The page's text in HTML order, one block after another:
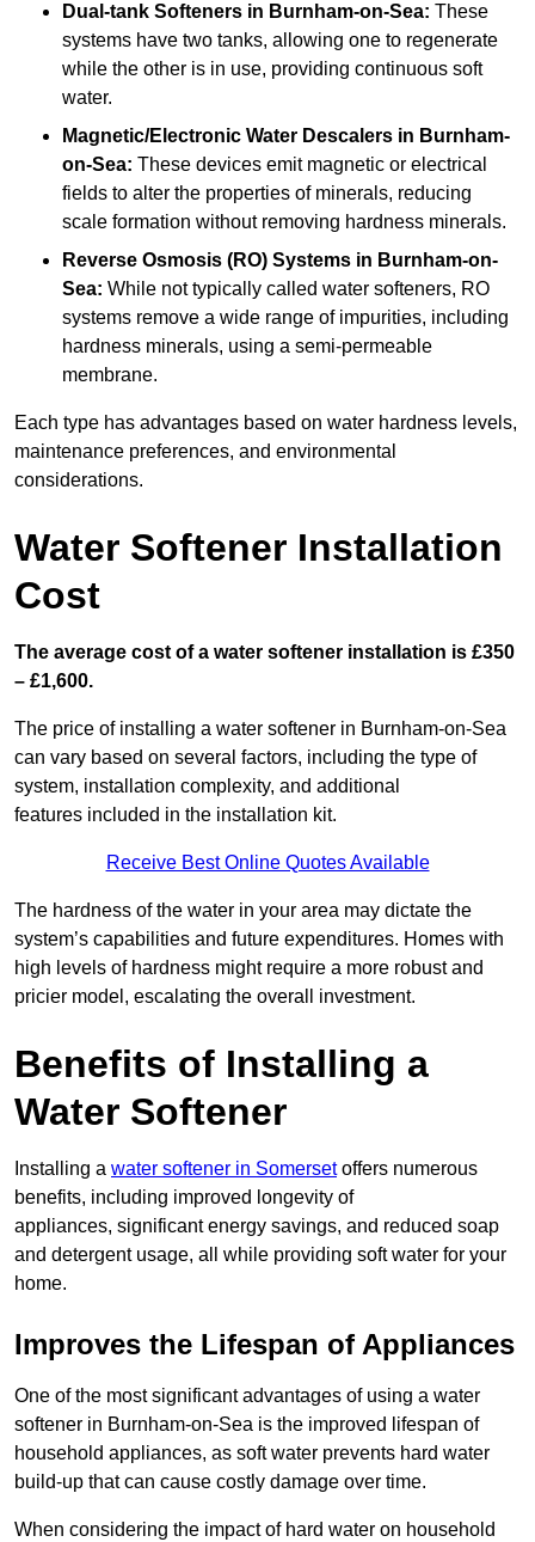
Dual-tank Softeners in Burnham-on-Sea: These
systems have two tanks, allowing one to regenerate
while the other is in use, providing continuous soft
water.
Magnetic/Electronic Water Descalers in Burnham-
on-Sea: These devices emit magnetic or electrical
fields to alter the properties of minerals, reducing
scale formation without removing hardness minerals.
Reverse Osmosis (RO) Systems in Burnham-on-
Sea: While not typically called water softeners, RO
systems remove a wide range of impurities, including
hardness minerals, using a semi-permeable
membrane.
Each type has advantages based on water hardness levels,
maintenance preferences, and environmental
considerations.
Water Softener Installation
Cost
The average cost of a water softener installation is £350
– £1,600.
The price of installing a water softener in Burnham-on-Sea
can vary based on several factors, including the type of
system, installation complexity, and additional
features included in the installation kit.
Receive Best Online Quotes Available
The hardness of the water in your area may dictate the
system’s capabilities and future expenditures. Homes with
high levels of hardness might require a more robust and
pricier model, escalating the overall investment.
Benefits of Installing a
Water Softener
Installing a water softener in Somersetoffers numerous
benefits, including improved longevity of
appliances, significant energy savings, and reduced soap
and detergent usage, all while providing soft water for your
home.
Improves the Lifespan of Appliances
One of the most significant advantages of using a water
softener in Burnham-on-Sea is the improved lifespan of
household appliances, as soft water prevents hard water
build-up that can cause costly damage over time.
When considering the impact of hard water on household